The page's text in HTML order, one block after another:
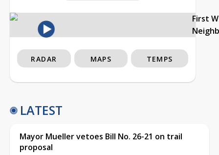
First
RADAR MAPS TEMPS
LATEST
Mayor Mueller vetoes Bill No. 26-21 on trail
proposal